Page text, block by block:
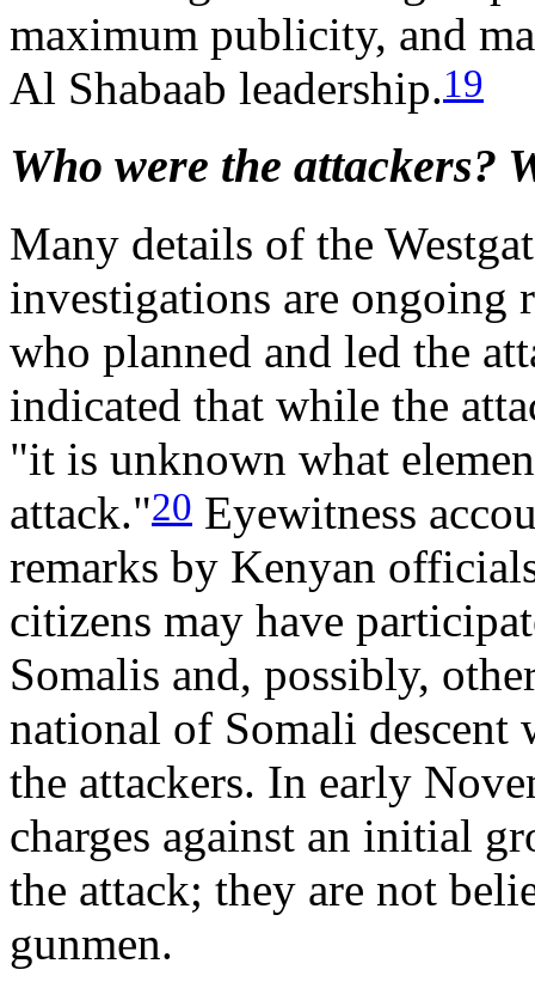
maximum publicity, and
Al Shabaab leadership.19
Who were the attackers?
Many details of the
investigations are ongoing
who planned and led the
indicated that while the
"it is unknown what
attack."20 Eyewitness
remarks by Kenyan
citizens may have
Somalis and, possibly,
national of Somali descent
the attackers. In early
charges against an initial
the attack; they are not
gunmen.